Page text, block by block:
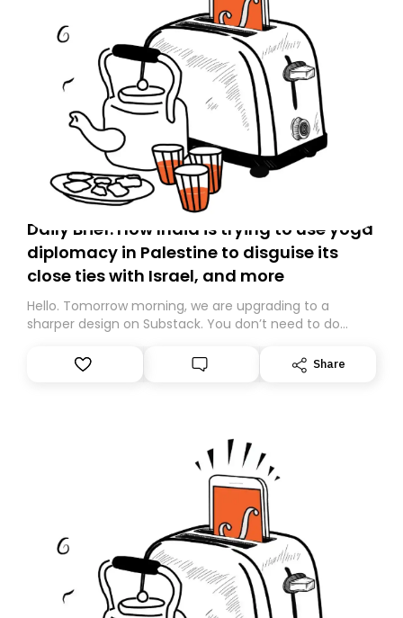
Daily Brief: How India is trying to use yoga
diplomacy in Palestine to disguise its
close ties with Israel, and more
Hello. Tomorrow morning, we are upgrading to a
sharper design on Substack. You don’t need to do
However, because we are changing platforms,
tomorrow’s email might land in the wrong folder. If you
Share